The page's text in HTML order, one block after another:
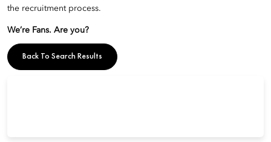
the recruitment process.
We’re Fans. Are you?
Back To Search Results